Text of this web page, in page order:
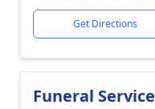
Get Directions
Funeral Service